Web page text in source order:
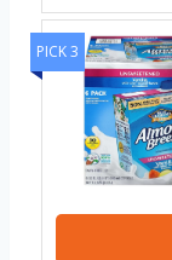
PICK 3